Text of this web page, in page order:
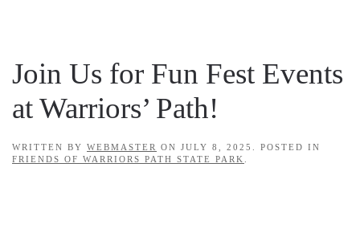
Join Us for Fun Fest Events
at Warriors’ Path!
WRITTEN BY WEBMASTER ON JULY 8, 2025
. POSTED IN
FRIENDS OF WARRIORS PATH STATE PARK